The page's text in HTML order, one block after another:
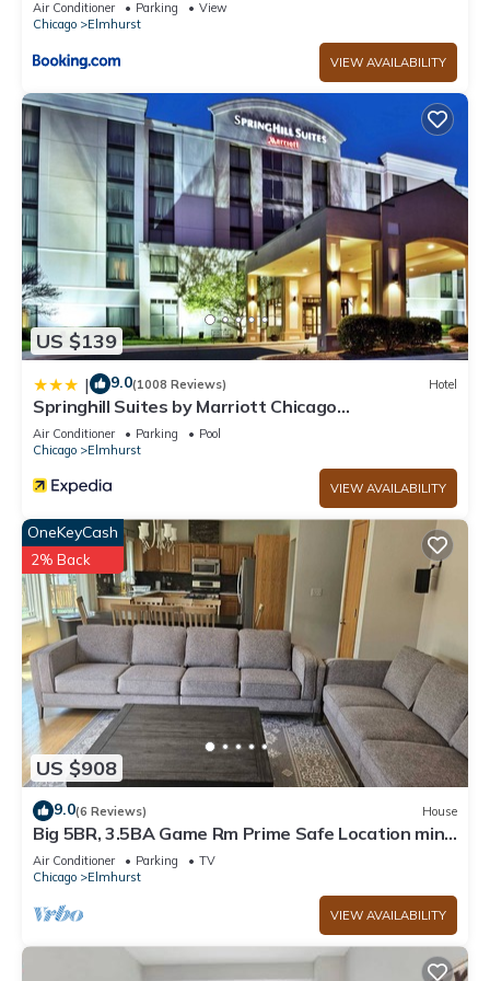
Air Conditioner Parking
View
Chicago
Elmhurst
VIEW AVAILABILITY
US $139
| 9.0(1008 Reviews) Hotel
Springhill Suites by Marriott Chicago
Elmhurst/Oakbrook Area
Air Conditioner Parking
Pool
Chicago
Elmhurst
VIEW AVAILABILITY
US $908
OneKeyCash
2% Back
9.0(6 Reviews) House
Big 5BR, 3.5BA Game Rm Prime Safe Location mins
to Down Town Chicago
Air Conditioner Parking
TV
Chicago
Elmhurst
VIEW AVAILABILITY